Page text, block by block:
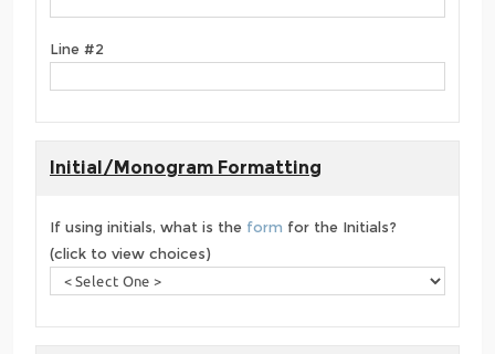
Line #2
Initial/Monogram Formatting
If using initials, what is the form for the Initials?
(click to view choices)